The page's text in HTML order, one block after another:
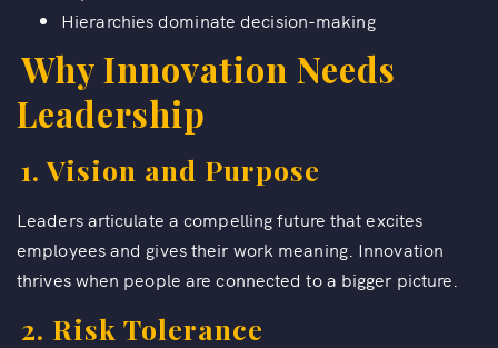
Hierarchies dominate decision-making
Why Innovation Needs
Leadership
1. Vision and Purpose
Leaders articulate a compelling future that excites
employees and gives their work meaning. Innovation
thrives when people are connected to a bigger picture.
2. Risk Tolerance